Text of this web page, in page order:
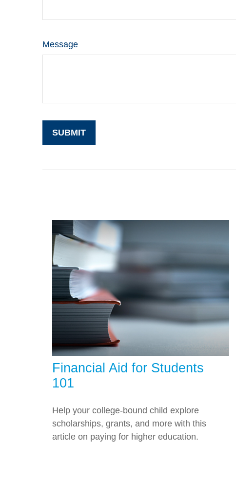
Message
Financial Aid for Students
101
Help your college-bound child explore
scholarships, grants, and more with this
article on paying for higher education.